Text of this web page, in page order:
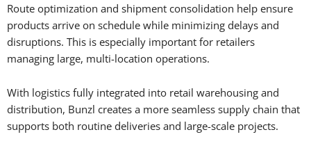
Route optimization and shipment consolidation help ensure
products arrive on schedule while minimizing delays and
disruptions. This is especially important for retailers
managing large, multi-location operations.
With logistics fully integrated into retail warehousing and
distribution, Bunzl creates a more seamless supply chain that
supports both routine deliveries and large-scale projects.